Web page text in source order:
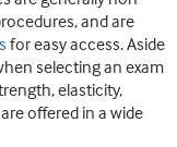
and are
for easy access. Aside
selecting an exam
elasticity,
offered in a wide